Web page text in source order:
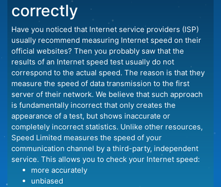
correctly
Have you noticed that Internet service providers (ISP)
usually recommend measuring Internet speed on their
official websites? Then you probably saw that the
results of an Internet speed test usually do not
correspond to the actual speed. The reason is that they
measure the speed of data transmission to the first
server of their network. We believe that such approach
is fundamentally incorrect that only creates the
appearance of a test, but shows inaccurate or
completely incorrect statistics. Unlike other resources,
Speed Limited measures the speed of your
communication channel by a third-party, independent
service. This allows you to check your Internet speed:
more accurately
unbiased